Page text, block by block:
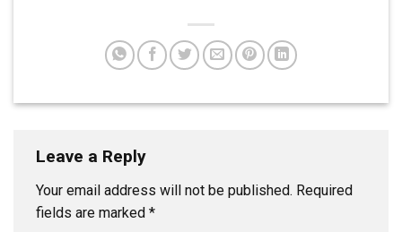
Leave a Reply
Your email address will not be published. Required
fields are marked *